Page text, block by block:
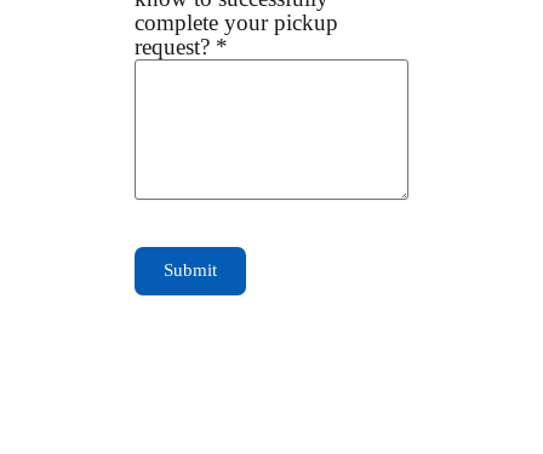
complete your pickup
request? *
Submit